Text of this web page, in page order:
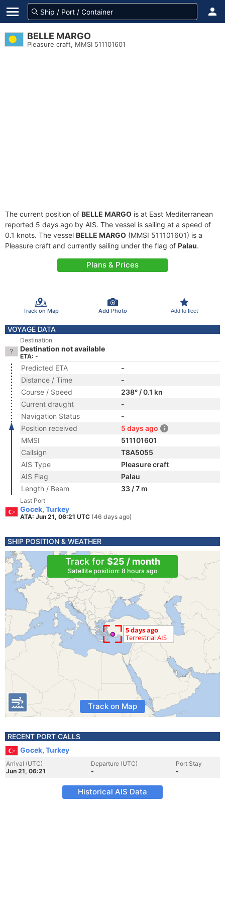
BELLE MARGO
Pleasure craft, MMSI 511101601
The current position of BELLE MARGO is at East Mediterranean
reported 5 days ago by AIS. The vessel is sailing at a speed of
0.1 knots. The vessel BELLE MARGO (MMSI 511101601) is a
Pleasure craft and currently sailing under the flag of Palau.
Plans & Prices
Track on Map Add Photo Add to fleet
VOYAGE DATA
Destination
Destination not available
ETA: -
Predicted ETA
-
Distance / Time
-
Course / Speed
238° / 0.1 kn
Current draught
-
Navigation Status
-
Position received
5 days ago
MMSI
511101601
Callsign
T8A5055
AIS Type
Pleasure craft
AIS Flag
Palau
Length / Beam
33 / 7 m
Last Port
Gocek, Turkey
ATA: Jun 21, 06:21 UTC (46 days ago)
SHIP POSITION & WEATHER
Track for $25 / month
Satellite position: 8 hours ago
Track on Map
RECENT PORT CALLS
Gocek, Turkey
Arrival (UTC)
Jun 21, 06:21
Departure (UTC)
-
Port Stay
-
Historical AIS Data